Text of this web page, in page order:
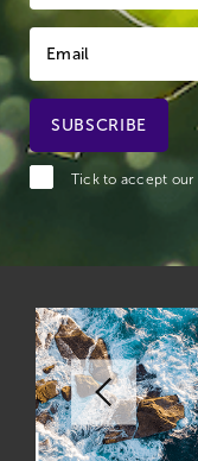
Tick to accept our